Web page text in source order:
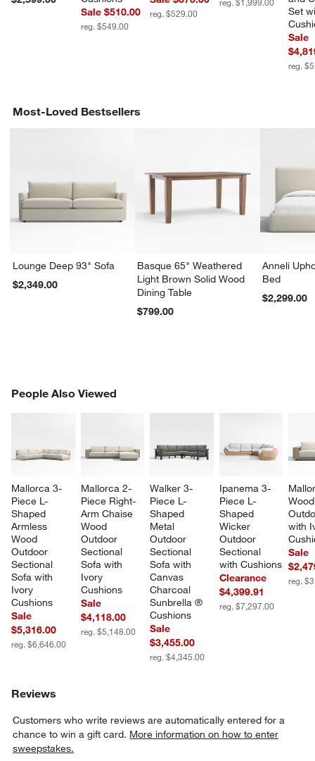
Sale $510.00
reg. $549.00
reg. $529.00
Set
Sale
reg.
Most-Loved Bestsellers
Lounge Deep 93" Sofa
$2,349.00
Basque 65" Weathered
Light Brown Solid Wood
Dining Table
$799.00
Anneli
Bed
$2,299.00
People Also Viewed
Mallorca 3-
Piece L-
Shaped
Armless
Wood
Outdoor
Sectional
Sofa with
Ivory
Cushions
Sale
$5,316.00
reg. $6,646.00
Mallorca 2-
Piece Right-
Arm Chaise
Wood
Outdoor
Sectional
Sofa with
Ivory
Cushions
Sale
$4,118.00
reg. $5,148.00
Walker 3-
Piece L-
Shaped
Metal
Outdoor
Sectional
Sofa with
Canvas
Charcoal
Sunbrella ®
Cushions
Sale
$3,455.00
reg. $4,345.00
Ipanema 3-
Piece L-
Shaped
Wicker
Outdoor
Sectional
with Cushions
Clearance
$4,399.91
reg. $7,297.00
with
Sale
reg.
PEOPLE ALSO VIEWEDITEMS SKIPPED. UNDO.
Reviews
Customers who write reviews are automatically entered for a
chance to win a gift card. More information on how to enter
sweepstakes.